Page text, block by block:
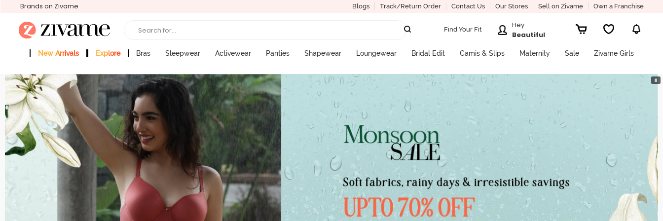
Brands on Zivame Blogs Track/Return Order Contact Us Our Stores Sell on Zivame Own a Franchise
Search for... Find Your Fit
Hey
Beautiful
New Arrivals Explore Bras Sleepwear Activewear Panties Shapewear Loungewear Bridal Edit Camis & Slips Maternity Sale Zivame Girls
⏸